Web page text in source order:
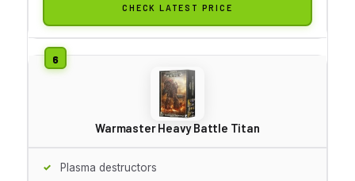
CHECK LATEST PRICE
Warmaster Heavy Battle Titan
Plasma destructors